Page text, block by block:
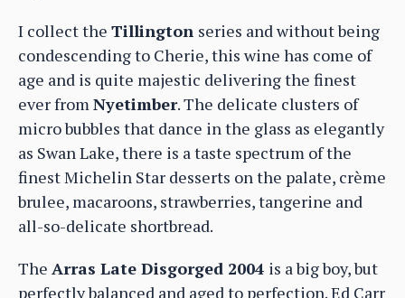
I collect the Tillington series and without being
condescending to Cherie, this wine has come of
age and is quite majestic delivering the finest
ever from Nyetimber. The delicate clusters of
micro bubbles that dance in the glass as elegantly
as Swan Lake, there is a taste spectrum of the
finest Michelin Star desserts on the palate, crème
brulee, macaroons, strawberries, tangerine and
all-so-delicate shortbread.
The Arras Late Disgorged 2004 is a big boy, but
perfectly balanced and aged to perfection. Ed Carr